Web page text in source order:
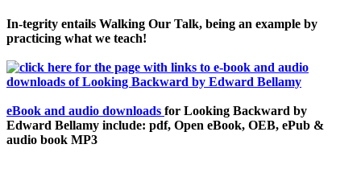
In-tegrity entails Walking Our Talk, being an example by
practicing what we teach!
eBook and audio downloads for Looking Backward by
Edward Bellamy include: pdf, Open eBook, OEB, ePub &
audio book MP3